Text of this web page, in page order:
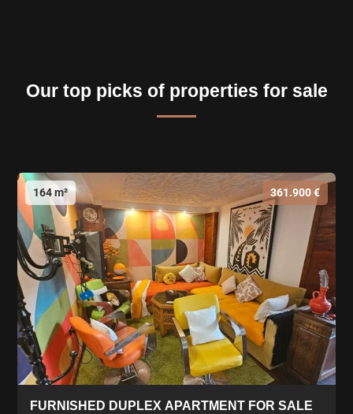
Our top picks of properties for sale
164 m² 361.900 €
FURNISHED DUPLEX APARTMENT FOR SALE